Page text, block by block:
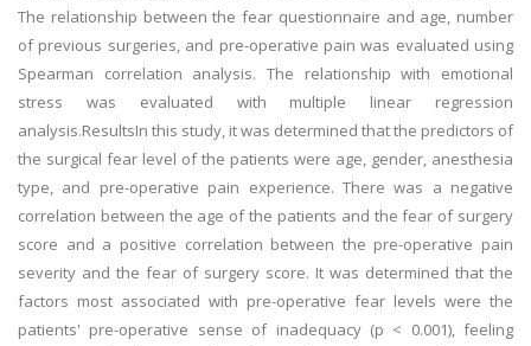
The relationship between the fear questionnaire and age, number
of previous surgeries, and pre-operative pain was evaluated using
Spearman correlation analysis. The relationship with emotional
stress was evaluated with multiple linear regression
analysis.ResultsIn this study, it was determined that the predictors of
the surgical fear level of the patients were age, gender, anesthesia
type, and pre-operative pain experience. There was a negative
correlation between the age of the patients and the fear of surgery
score and a positive correlation between the pre-operative pain
severity and the fear of surgery score. It was determined that the
factors most associated with pre-operative fear levels were the
patients' pre-operative sense of inadequacy (p < 0.001), feeling